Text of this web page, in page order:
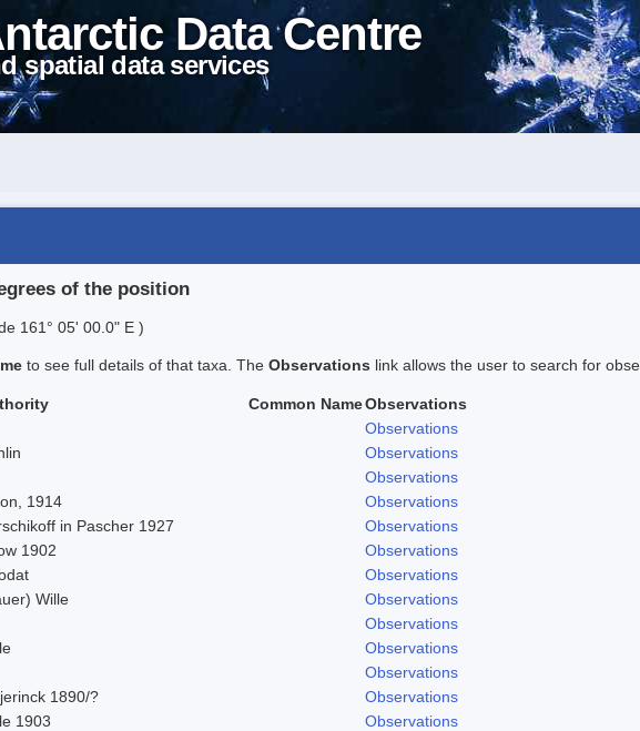
Data Centre
spatial data services
of the position
161° 05' 00.0" E )
to see full details of that taxa. The Observations link allows the user to search for
Common NameObservations
Observations
Observations
Observations
1914
Observations
in Pascher 1927
Observations
1902
Observations
Observations
Wille
Observations
Observations
Observations
Observations
1890/?
Observations
1903
Observations